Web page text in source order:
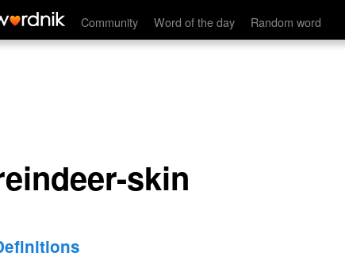
Community Word of the day Random word
skin
skin